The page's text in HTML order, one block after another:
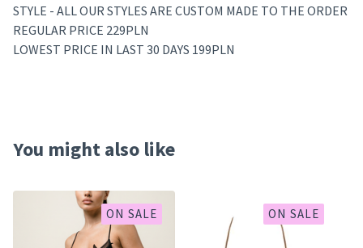
STYLE - ALL OUR STYLES ARE CUSTOM MADE TO THE ORDER
REGULAR PRICE 229PLN
LOWEST PRICE IN LAST 30 DAYS 199PLN
You might also like
ON SALE ON SALE